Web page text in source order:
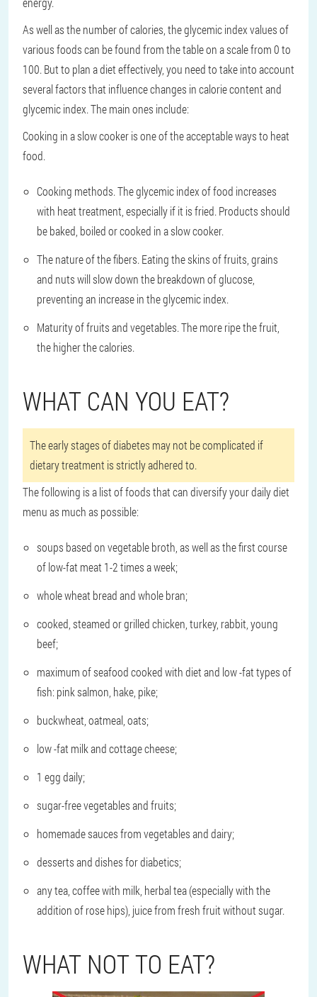
As well as the number of calories, the glycemic index values of
various foods can be found from the table on a scale from 0 to
100. But to plan a diet effectively, you need to take into account
several factors that influence changes in calorie content and
glycemic index. The main ones include:
Cooking in a slow cooker is one of the acceptable ways to heat
food.
Cooking methods. The glycemic index of food increases
with heat treatment, especially if it is fried. Products should
be baked, boiled or cooked in a slow cooker.
The nature of the fibers. Eating the skins of fruits, grains
and nuts will slow down the breakdown of glucose,
preventing an increase in the glycemic index.
Maturity of fruits and vegetables. The more ripe the fruit,
the higher the calories.
WHAT CAN YOU EAT?
The early stages of diabetes may not be complicated if
dietary treatment is strictly adhered to.
The following is a list of foods that can diversify your daily diet
menu as much as possible:
soups based on vegetable broth, as well as the first course
of low-fat meat 1-2 times a week;
whole wheat bread and whole bran;
cooked, steamed or grilled chicken, turkey, rabbit, young
beef;
maximum of seafood cooked with diet and low -fat types of
fish: pink salmon, hake, pike;
buckwheat, oatmeal, oats;
low -fat milk and cottage cheese;
1 egg daily;
sugar-free vegetables and fruits;
homemade sauces from vegetables and dairy;
desserts and dishes for diabetics;
any tea, coffee with milk, herbal tea (especially with the
addition of rose hips), juice from fresh fruit without sugar.
WHAT NOT TO EAT?